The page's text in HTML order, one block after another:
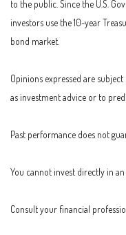
to the public. Since the U.S.
investors use the 10-year
bond market.
Opinions expressed are
as investment advice or to
Past performance does not
You cannot invest directly in an
Consult your financial